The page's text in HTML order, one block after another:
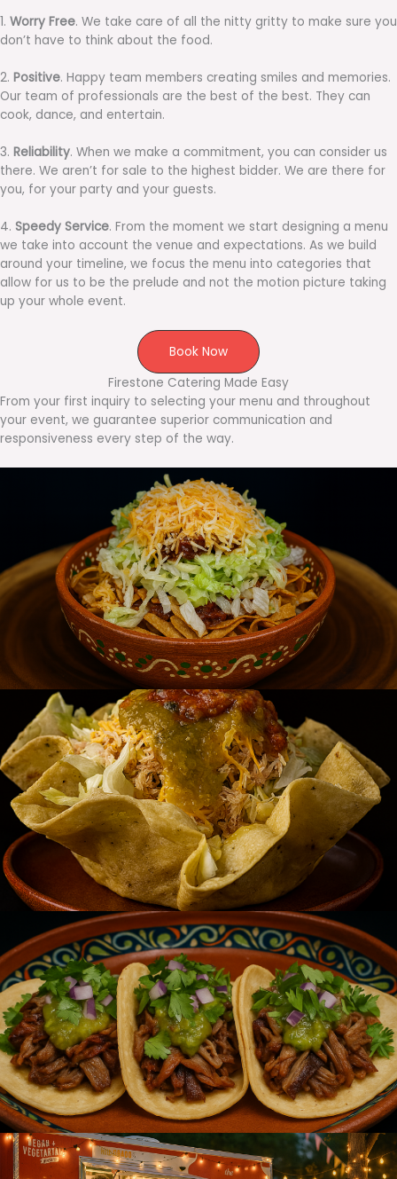
1. Worry Free. We take care of all the nitty gritty to make sure you
don’t have to think about the food.
2. Positive. Happy team members creating smiles and memories.
Our team of professionals are the best of the best. They can
cook, dance, and entertain.
3. Reliability. When we make a commitment, you can consider us
there. We aren’t for sale to the highest bidder. We are there for
you, for your party and your guests.
4. Speedy Service. From the moment we start designing a menu
we take into account the venue and expectations. As we build
around your timeline, we focus the menu into categories that
allow for us to be the prelude and not the motion picture taking
up your whole event.
Book Now
Firestone Catering Made Easy
From your first inquiry to selecting your menu and throughout
your event, we guarantee superior communication and
responsiveness every step of the way.